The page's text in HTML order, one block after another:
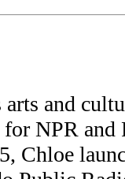
and
NPR and
Chloe